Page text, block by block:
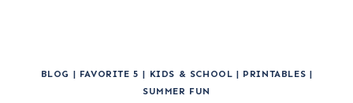
BLOG | FAVORITE 5 | KIDS & SCHOOL | PRINTABLES |
SUMMER FUN